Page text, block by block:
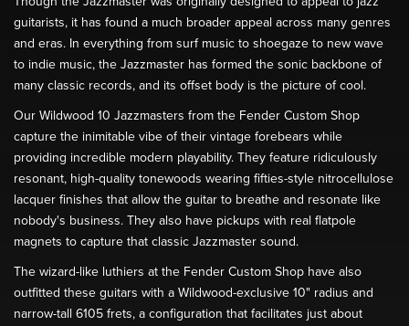
guitarists, it has found a much broader appeal across many genres
and eras. In everything from surf music to shoegaze to new wave
to indie music, the Jazzmaster has formed the sonic backbone of
many classic records, and its offset body is the picture of cool.
Our Wildwood 10 Jazzmasters from the Fender Custom Shop
capture the inimitable vibe of their vintage forebears while
providing incredible modern playability. They feature ridiculously
resonant, high-quality tonewoods wearing fifties-style nitrocellulose
lacquer finishes that allow the guitar to breathe and resonate like
nobody's business. They also have pickups with real flatpole
magnets to capture that classic Jazzmaster sound.
The wizard-like luthiers at the Fender Custom Shop have also
outfitted these guitars with a Wildwood-exclusive 10" radius and
narrow-tall 6105 frets, a configuration that facilitates just about